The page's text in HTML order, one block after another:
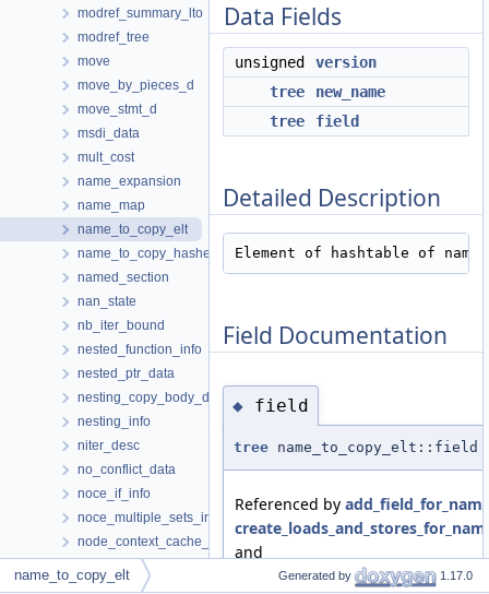
modref_summary_lto
modref_tree
move
move_by_pieces_d
move_stmt_d
msdi_data
mult_cost
name_expansion
name_map
name_to_copy_elt
name_to_copy_hasher
named_section
nan_state
nb_iter_bound
nested_function_info
nested_ptr_data
nesting_copy_body_data
nesting_info
niter_desc
no_conflict_data
noce_if_info
noce_multiple_sets_info
node_context_cache_entry
node_context_summary
nofree_ptr_hash
Data Fields
unsigned
version
tree
new_name
tree
field
Detailed Description
Element of hashtable of
Field Documentation
◆ field
tree name_to_copy_elt::field
Referenced by
and
separate_decls_in_region_name()
name_to_copy_elt Generated by 1.17.0